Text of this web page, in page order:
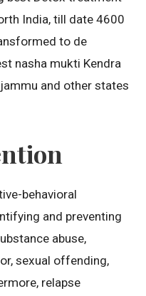
India, till date 4600
to de
nasha mukti Kendra
and other states
behavioral
and preventing
abuse,
sexual offending,
relapse